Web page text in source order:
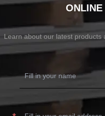
Learn about our latest products